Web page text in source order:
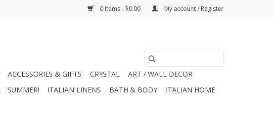
0 Items - $0.00 My account / Register
ACCESSORIES & GIFTS CRYSTAL
ART / WALL DECOR
SUMMER! ITALIAN LINENS BATH & BODY
ITALIAN HOME